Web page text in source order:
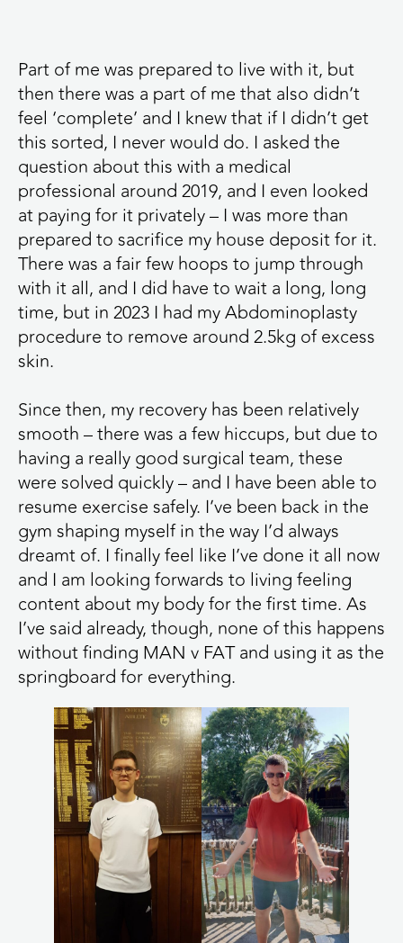
Part of me was prepared to live with it, but
then there was a part of me that also didn’t
feel ‘complete’ and I knew that if I didn’t get
this sorted, I never would do. I asked the
question about this with a medical
professional around 2019, and I even looked
at paying for it privately – I was more than
prepared to sacrifice my house deposit for it.
There was a fair few hoops to jump through
with it all, and I did have to wait a long, long
time, but in 2023 I had my Abdominoplasty
procedure to remove around 2.5kg of excess
skin.
Since then, my recovery has been relatively
smooth – there was a few hiccups, but due to
having a really good surgical team, these
were solved quickly – and I have been able to
resume exercise safely. I’ve been back in the
gym shaping myself in the way I’d always
dreamt of. I finally feel like I’ve done it all now
and I am looking forwards to living feeling
content about my body for the first time. As
I’ve said already, though, none of this happens
without finding MAN v FAT and using it as the
springboard for everything.